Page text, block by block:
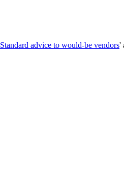
Standard advice to would-be vendors'